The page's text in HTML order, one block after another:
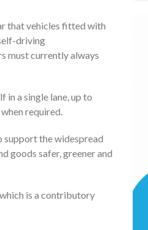
that vehicles fitted with
driving
must currently always
in a single lane, up to
required.
support the widespread
goods safer, greener and
is a contributory